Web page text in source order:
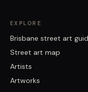
EXPLORE
Brisbane street art
Street art map
Artists
Artworks